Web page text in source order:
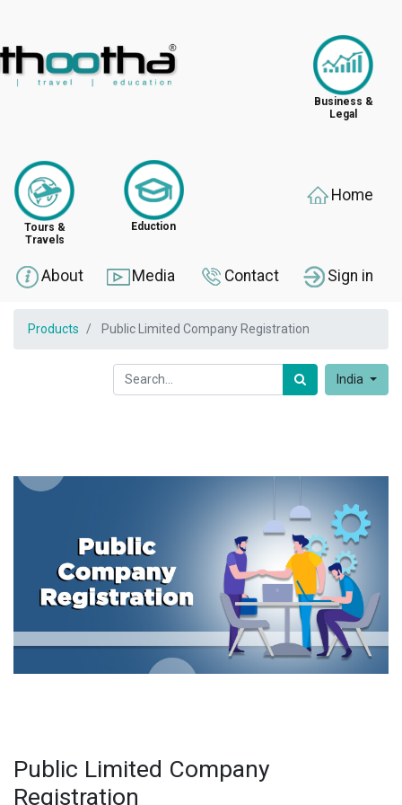
Business &
Legal
Tours &
Travels
Eduction
Home
About Media Contact Sign in
Products Public Limited Company Registration
India
Public Limited Company
Registration